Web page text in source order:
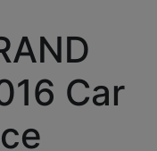
Car